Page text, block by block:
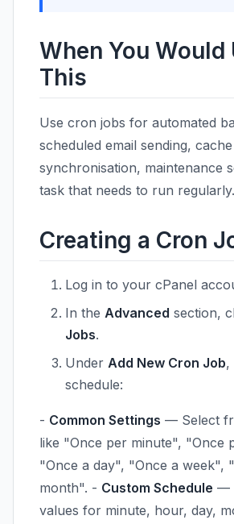
When You Would
This
Use cron jobs for automated
scheduled email sending,
synchronisation, maintenance
task that needs to run regularly.
Creating a Cron
Log in to your cPanel
In the Advanced section,
Jobs.
Under Add New Cron Job,
schedule:
- Common Settings — Select
like "Once per minute", "Once
"Once a day", "Once a week",
month". - Custom Schedule —
values for minute, hour, day,